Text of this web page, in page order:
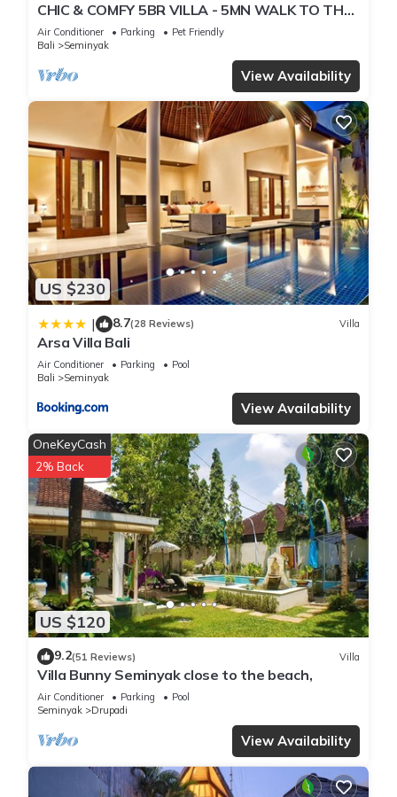
CHIC & COMFY 5BR VILLA - 5MN WALK TO THE
BEACH - PRIVATE JACUZZI/POOL
Air Conditioner Parking
Pet Friendly
Bali
Seminyak
View Availability
US $230
| 8.7(28 Reviews) Villa
Arsa Villa Bali
Air Conditioner Parking
Pool
Bali
Seminyak
View Availability
US $120
OneKeyCash
2% Back
9.2(51 Reviews) Villa
Villa Bunny Seminyak close to the beach,
Air Conditioner Parking
Pool
Seminyak
Drupadi
View Availability